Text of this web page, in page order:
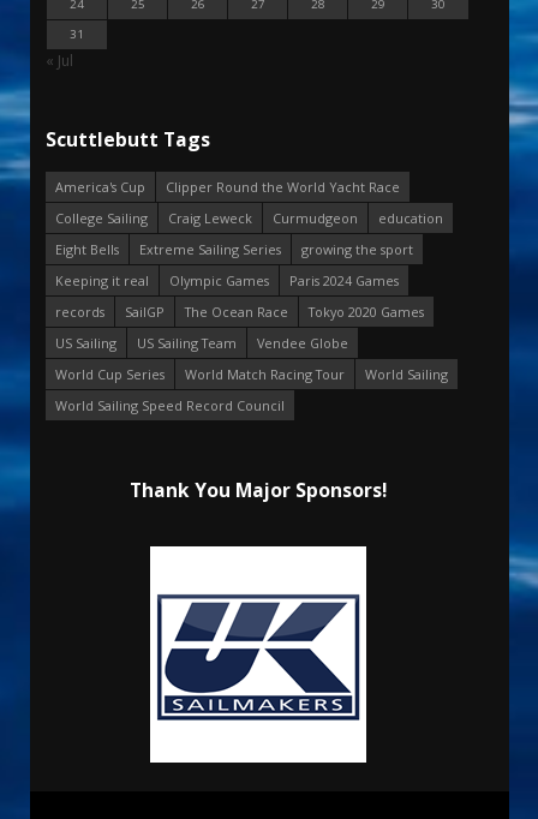
24
25 26 27 28 29
30
31
« Jul
Scuttlebutt Tags
America's Cup
Clipper Round the World Yacht Race
College Sailing
Craig Leweck Curmudgeon
education
Eight Bells
Extreme Sailing Series
growing the sport
Keeping it real
Olympic Games
Paris 2024 Games
records
SailGP The Ocean Race
Tokyo 2020 Games
US Sailing
US Sailing Team
Vendee Globe
World Cup Series
World Match Racing Tour
World Sailing
World Sailing Speed Record Council
Thank You Major Sponsors!